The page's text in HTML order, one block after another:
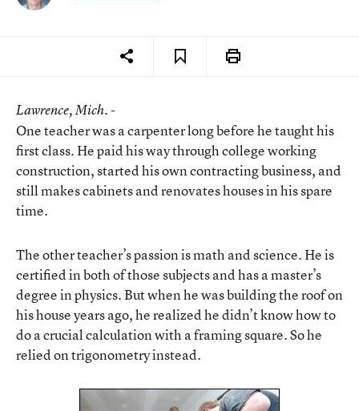
Lawrence, Mich. -
One teacher was a carpenter long before he taught his
first class. He paid his way through college working
construction, started his own contracting business, and
still makes cabinets and renovates houses in his spare
time.
The other teacher’s passion is math and science. He is
certified in both of those subjects and has a master’s
degree in physics. But when he was building the roof on
his house years ago, he realized he didn’t know how to
do a crucial calculation with a framing square. So he
relied on trigonometry instead.